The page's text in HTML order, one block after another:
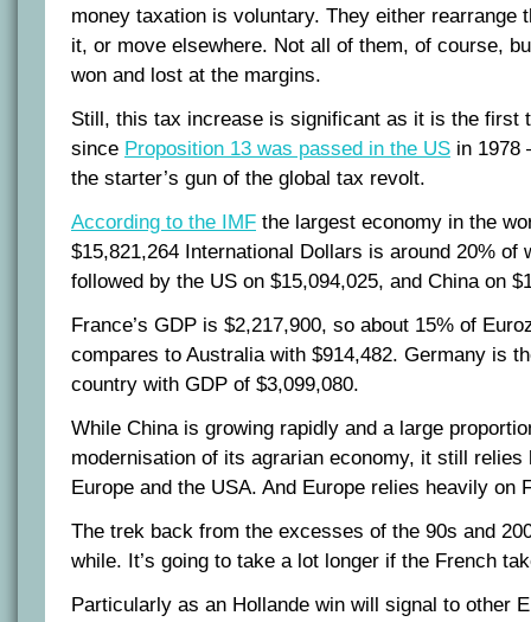
money taxation is voluntary. They either rearrange
it, or move elsewhere. Not all of them, of course,
won and lost at the margins.
Still, this tax increase is significant as it is the first
since Proposition 13 was passed in the US in 1978
the starter’s gun of the global tax revolt.
According to the IMF the largest economy in the
$15,821,264 International Dollars is around 20% of
followed by the US on $15,094,025, and China on
France’s GDP is $2,217,900, so about 15% of
compares to Australia with $914,482. Germany is
country with GDP of $3,099,080.
While China is growing rapidly and a large
modernisation of its agrarian economy, it still relies
Europe and the USA. And Europe relies heavily on
The trek back from the excesses of the 90s and
while. It’s going to take a lot longer if the French
Particularly as an Hollande win will signal to other